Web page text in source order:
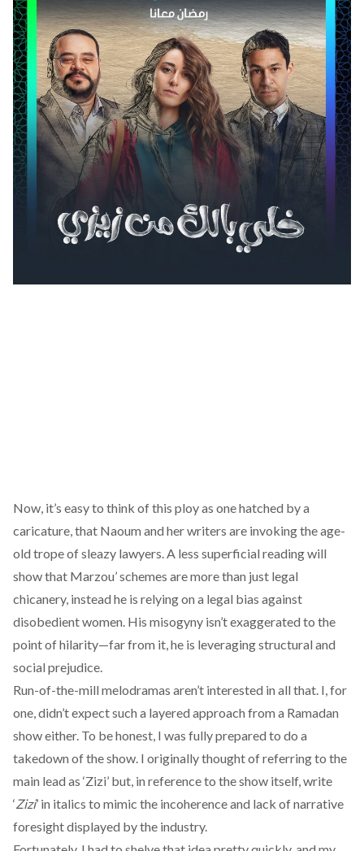
Now, it’s easy to think of this ploy as one hatched by a
caricature, that Naoum and her writers are invoking the age-
old trope of sleazy lawyers. A less superficial reading will
show that Marzou’ schemes are more than just legal
chicanery, instead he is relying on a legal bias against
disobedient women. His misogyny isn’t exaggerated to the
point of hilarity—far from it, he is leveraging structural and
social prejudice.
Run-of-the-mill melodramas aren’t interested in all that. I, for
one, didn’t expect such a layered approach from a Ramadan
show either. To be honest, I was fully prepared to do a
takedown of the show. I originally thought of referring to the
main lead as ‘Zizi’ but, in reference to the show itself, write
‘Zizi’ in italics to mimic the incoherence and lack of narrative
foresight displayed by the industry.